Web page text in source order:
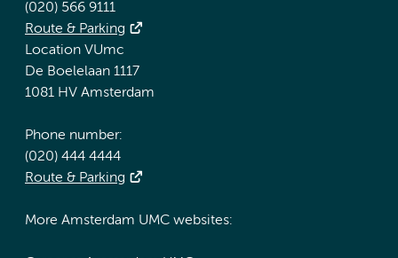
(020) 566 9111
Route & Parking
Location VUmc
De Boelelaan 1117
1081 HV Amsterdam
Phone number:
(020) 444 4444
Route & Parking
More Amsterdam UMC websites: